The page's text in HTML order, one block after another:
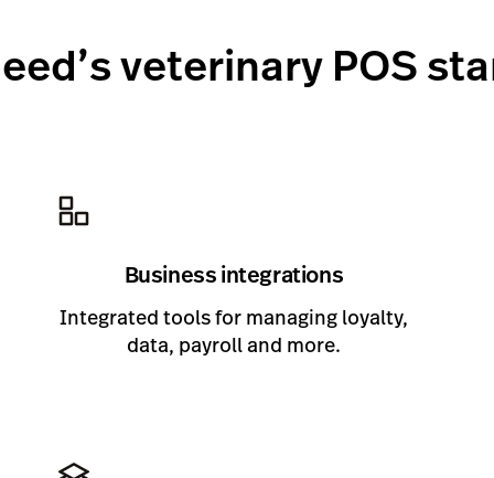
veterinary POS
Business integrations
Integrated tools for managing loyalty,
data, payroll and more.